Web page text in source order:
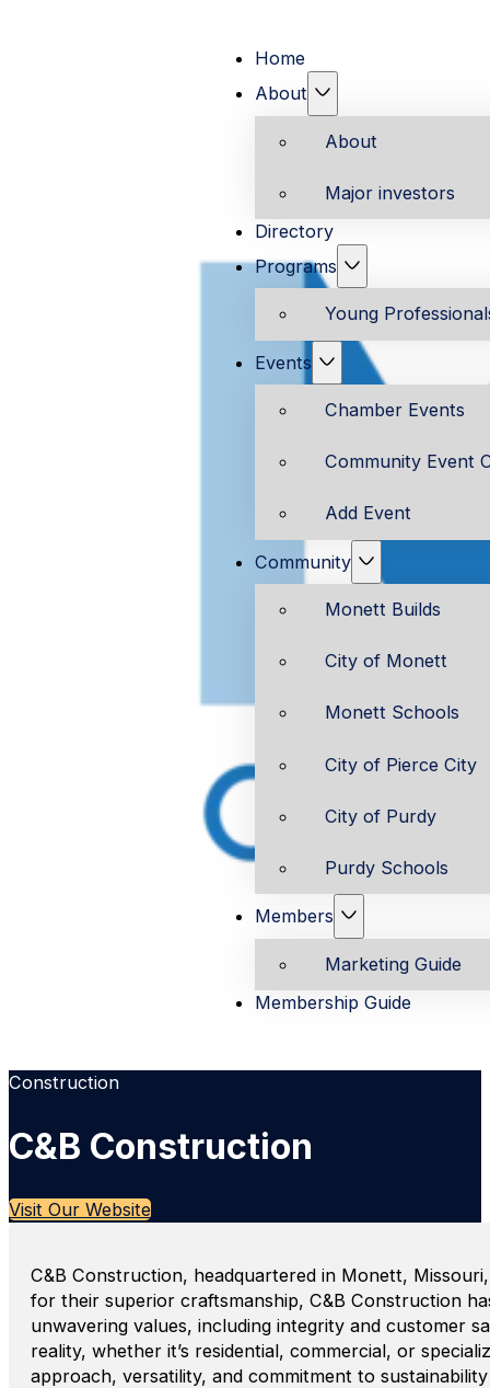
Home
About
About
Major investors
Directory
Programs
Young
Events
Chamber Events
Community Event
Add Event
Community
Monett Builds
City of Monett
Monett Schools
City of Pierce City
City of Purdy
Purdy Schools
Members
Marketing Guide
Membership Guide
Construction
C&B Construction
Visit Our Website
C&B Construction, headquartered in Monett,
for their superior craftsmanship, C&B Construction
unwavering values, including integrity and customer
reality, whether it’s residential, commercial, or
approach, versatility, and commitment to